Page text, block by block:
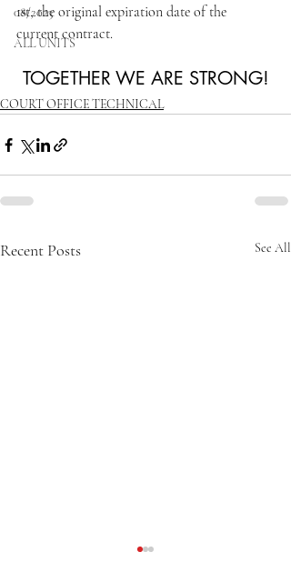
08/2023
ALL UNITS
1st, the original expiration date of the
current contract.
TOGETHER WE ARE STRONG!
COURT OFFICE TECHNICAL
Recent Posts See All